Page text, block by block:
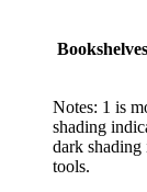
Bookshelves
Notes: 1 is
shading
dark shading
tools.